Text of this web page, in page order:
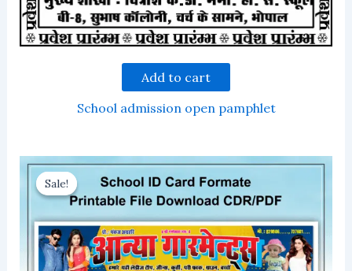
Add to cart
School admission open pamphlet
Sale!
Sale!